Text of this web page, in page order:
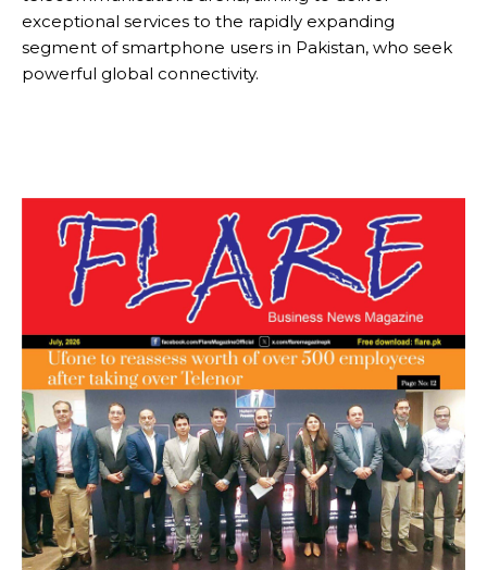
exceptional services to the rapidly expanding
segment of smartphone users in Pakistan, who seek
powerful global connectivity.